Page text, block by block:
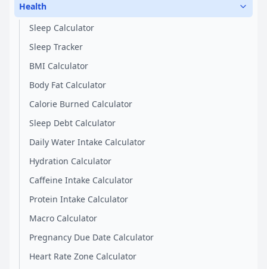
Health
Sleep Calculator
Sleep Tracker
BMI Calculator
Body Fat Calculator
Calorie Burned Calculator
Sleep Debt Calculator
Daily Water Intake Calculator
Hydration Calculator
Caffeine Intake Calculator
Protein Intake Calculator
Macro Calculator
Pregnancy Due Date Calculator
Heart Rate Zone Calculator